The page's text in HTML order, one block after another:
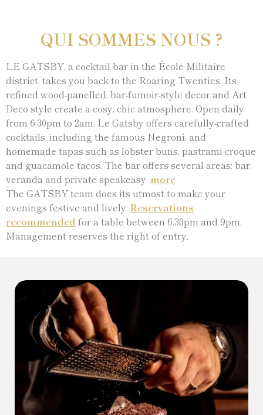
QUI SOMMES NOUS ?
LE GATSBY, a cocktail bar in the École Militaire
district, takes you back to the Roaring Twenties. Its
refined wood-panelled, bar-fumoir-style decor and Art
Deco style create a cosy, chic atmosphere. Open daily
from 6.30pm to 2am, Le Gatsby offers carefully-crafted
cocktails, including the famous Negroni, and
homemade tapas such as lobster buns, pastrami croque
and guacamole tacos. The bar offers several areas: bar,
veranda and private speakeasy. more
The GATSBY team does its utmost to make your
evenings festive and lively. Reservations
recommended for a table between 6.30pm and 9pm.
Management reserves the right of entry.